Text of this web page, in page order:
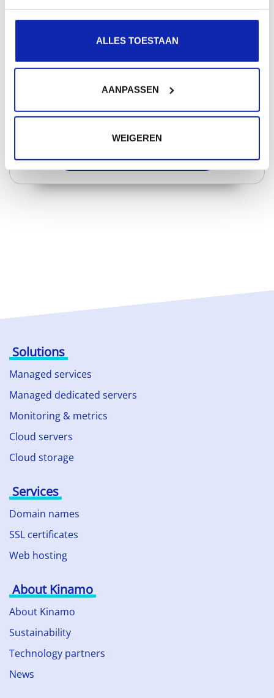
ALLES TOESTAAN
AANPASSEN
WEIGEREN
Need extra help?
Were not all your questions answered?
support request!
SUBMIT A SUPPORT REQUEST
Solutions
Managed services
Managed dedicated servers
Monitoring & metrics
Cloud servers
Cloud storage
Services
Domain names
SSL certificates
Web hosting
About Kinamo
About Kinamo
Sustainability
Technology partners
News